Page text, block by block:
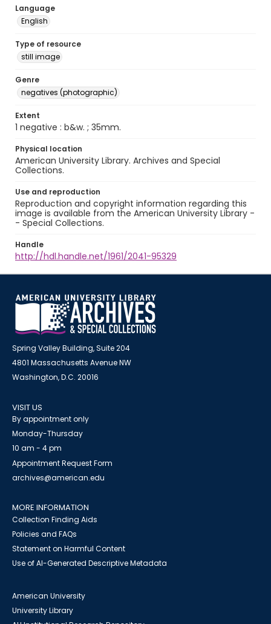
Language
English
Type of resource
still image
Genre
negatives (photographic)
Extent
1 negative : b&w. ; 35mm.
Physical location
American University Library. Archives and Special
Collections.
Use and reproduction
Reproduction and copyright information regarding this
image is available from the American University Library -
- Special Collections.
Handle
http://hdl.handle.net/1961/2041-95329
Spring Valley Building, Suite 204
4801 Massachusetts Avenue NW
Washington, D.C. 20016
VISIT US
By appointment only
Monday-Thursday
10 am - 4 pm
Appointment Request Form
archives@american.edu
MORE INFORMATION
Collection Finding Aids
Policies and FAQs
Statement on Harmful Content
Use of AI-Generated Descriptive Metadata
American University
University Library